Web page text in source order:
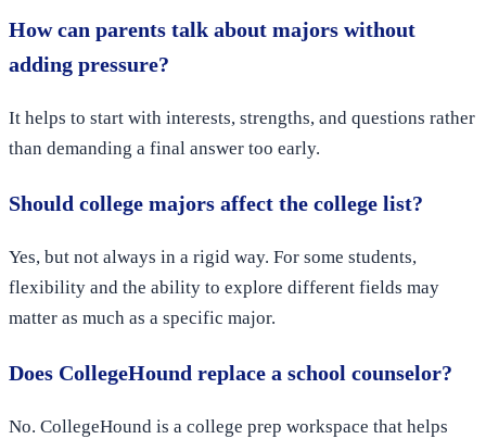
How can parents talk about majors without
adding pressure?
It helps to start with interests, strengths, and questions rather
than demanding a final answer too early.
Should college majors affect the college list?
Yes, but not always in a rigid way. For some students,
flexibility and the ability to explore different fields may
matter as much as a specific major.
Does CollegeHound replace a school counselor?
No. CollegeHound is a college prep workspace that helps